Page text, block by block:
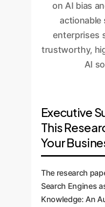
on AI bias
enterprises
trustworthy,
AI
Executive
This
Your
The research
Search Engines
Knowledge: An